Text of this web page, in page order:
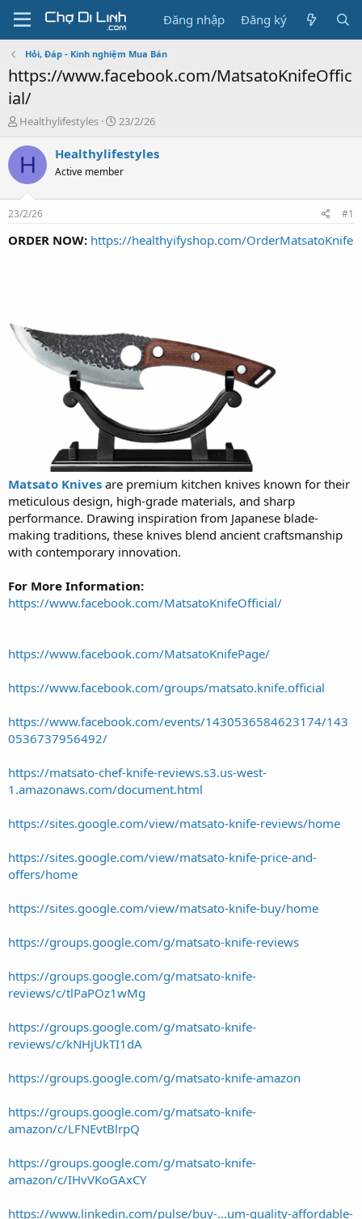
Đăng nhập Đăng ký
Hỏi, Đáp - Kinh nghiệm Mua Bán
https://www.facebook.com/MatsatoKnifeOffic
ial/
T
r
e
a
s
t
a
Healthylifestyles
N
à
g
23/2/26
H Healthylifestyles
Active member
23/2/26 #1
ORDER NOW: https://healthyifyshop.com/OrderMatsatoKnife
Matsato Knives are premium kitchen knives known for their
meticulous design, high-grade materials, and sharp
performance. Drawing inspiration from Japanese blade-
making traditions, these knives blend ancient craftsmanship
with contemporary innovation.
For More Information:
https://www.facebook.com/MatsatoKnifeOfficial/
https://www.facebook.com/MatsatoKnifePage/
https://www.facebook.com/groups/matsato.knife.official
https://www.facebook.com/events/1430536584623174/143
0536737956492/
https://matsato-chef-knife-reviews.s3.us-west-
1.amazonaws.com/document.html
https://sites.google.com/view/matsato-knife-reviews/home
https://sites.google.com/view/matsato-knife-price-and-
offers/home
https://sites.google.com/view/matsato-knife-buy/home
https://groups.google.com/g/matsato-knife-reviews
https://groups.google.com/g/matsato-knife-
reviews/c/tlPaPOz1wMg
https://groups.google.com/g/matsato-knife-
reviews/c/kNHjUkTI1dA
https://groups.google.com/g/matsato-knife-amazon
https://groups.google.com/g/matsato-knife-
amazon/c/LFNEvtBlrpQ
https://groups.google.com/g/matsato-knife-
amazon/c/IHvVKoGAxCY
https://www.linkedin.com/pulse/buy-...um-quality-affordable-